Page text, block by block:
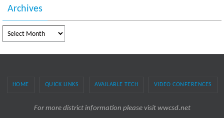
Archives
Archives
HOME QUICK LINKS AVAILABLE TECH VIDEO CONFERENCES
For more district information please visit wwcsd.net